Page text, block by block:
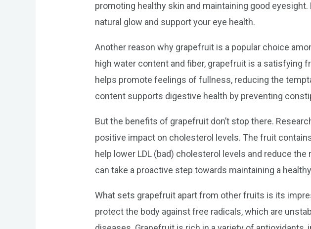
promoting healthy skin and maintaining good
natural glow and support your eye health.
Another reason why grapefruit is a popular choice
high water content and fiber, grapefruit is a satisfying
helps promote feelings of fullness, reducing the
content supports digestive health by preventing
But the benefits of grapefruit don’t stop there.
positive impact on cholesterol levels. The fruit
help lower LDL (bad) cholesterol levels and reduce
can take a proactive step towards maintaining a
What sets grapefruit apart from other fruits is its
protect the body against free radicals, which are